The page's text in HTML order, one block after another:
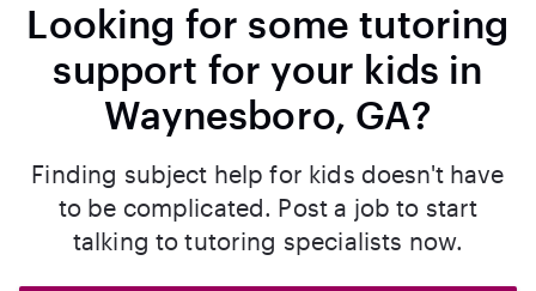
Looking for some tutoring
support for your kids in
Waynesboro, GA?
Finding subject help for kids doesn't have
to be complicated. Post a job to start
talking to tutoring specialists now.